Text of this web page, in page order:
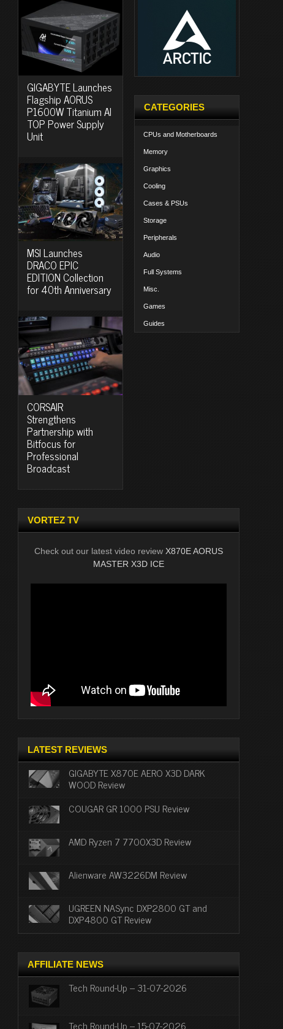
GIGABYTE Launches
Flagship AORUS
P1600W Titanium AI
TOP Power Supply
Unit
MSI Launches
DRACO EPIC
EDITION Collection
for 40th Anniversary
CORSAIR
Strengthens
Partnership with
Bitfocus for
Professional
Broadcast
CATEGORIES
CPUs and Motherboards
Memory
Graphics
Cooling
Cases & PSUs
Storage
Peripherals
Audio
Full Systems
Misc.
Games
Guides
VORTEZ TV
Check out our latest video review X870E AORUS
MASTER X3D ICE
LATEST REVIEWS
GIGABYTE X870E AERO X3D DARK
WOOD Review
COUGAR GR 1000 PSU Review
AMD Ryzen 7 7700X3D Review
Alienware AW3226DM Review
UGREEN NASync DXP2800 GT and
DXP4800 GT Review
AFFILIATE NEWS
Tech Round-Up – 31-07-2026
Tech Round-Up – 15-07-2026